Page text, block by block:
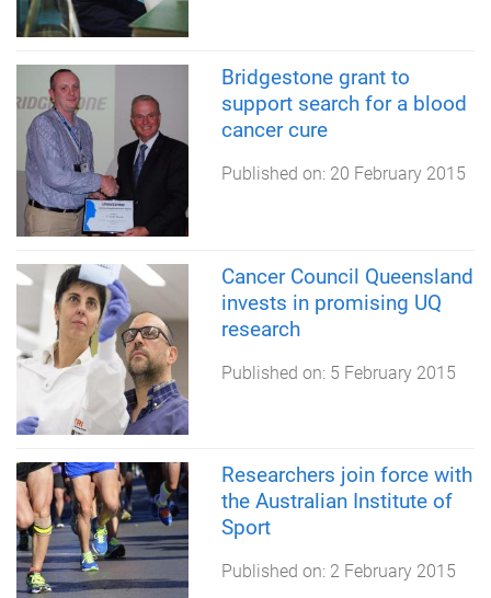
Bridgestone grant to
support search for a blood
cancer cure
Published on: 20 February 2015
Cancer Council Queensland
invests in promising UQ
research
Published on: 5 February 2015
Researchers join force with
the Australian Institute of
Sport
Published on: 2 February 2015